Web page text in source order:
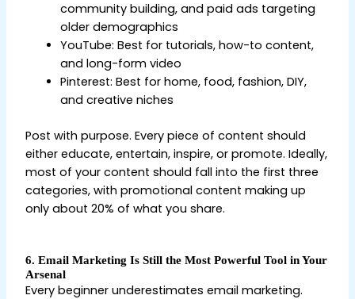
community building, and paid ads targeting
older demographics
YouTube: Best for tutorials, how-to content,
and long-form video
Pinterest: Best for home, food, fashion, DIY,
and creative niches
Post with purpose. Every piece of content should
either educate, entertain, inspire, or promote. Ideally,
most of your content should fall into the first three
categories, with promotional content making up
only about 20% of what you share.
6. Email Marketing Is Still the Most Powerful Tool in Your
Arsenal
Every beginner underestimates email marketing.